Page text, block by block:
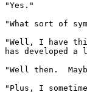
"Yes."
"What sort of
"Well, I have
has developed a
"Well then.
"Plus, I